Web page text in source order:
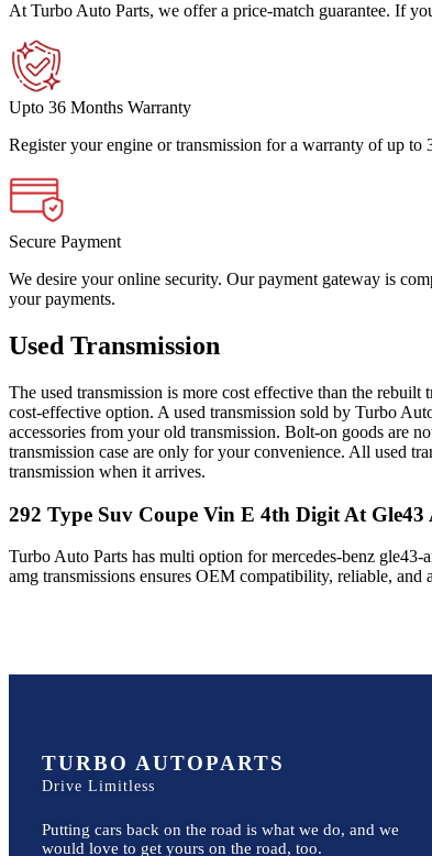
At Turbo Auto Parts, we offer a price-match guarantee. If
Upto 36 Months Warranty
Register your engine or transmission for a warranty of up to
Secure Payment
We desire your online security. Our payment gateway is
your payments.
Used Transmission
The used transmission is more cost effective than the
cost-effective option. A used transmission sold by Turbo
accessories from your old transmission. Bolt-on goods are
transmission case are only for your convenience. All used
transmission when it arrives.
292 Type Suv Coupe Vin E 4th Digit At Gle43
Turbo Auto Parts has multi option formercedes-benz gle43-
amg transmissions ensures OEM compatibility, reliable,
TURBO AUTOPARTS
Drive Limitless
Putting cars back on the road is what we do, and we
would love to get yours on the road, too.